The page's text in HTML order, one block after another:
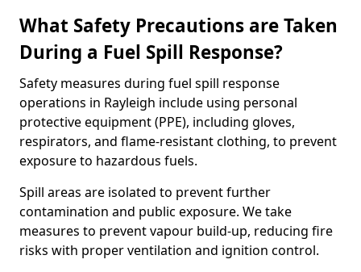
What Safety Precautions are Taken
During a Fuel Spill Response?
Safety measures during fuel spill response
operations in Rayleigh include using personal
protective equipment (PPE), including gloves,
respirators, and flame-resistant clothing, to prevent
exposure to hazardous fuels.
Spill areas are isolated to prevent further
contamination and public exposure. We take
measures to prevent vapour build-up, reducing fire
risks with proper ventilation and ignition control.